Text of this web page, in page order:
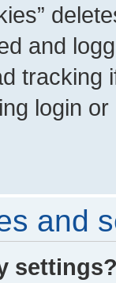
and
tracking
login
and